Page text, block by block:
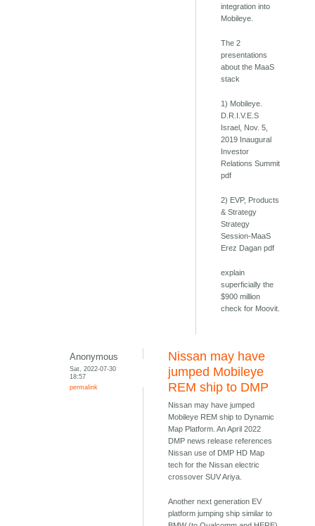
integration into
Mobileye.
The 2
presentations
about the MaaS
stack
1) Mobileye.
D.R.I.V.E.S
Israel, Nov. 5,
2019 Inaugural
Investor
Relations Summit
pdf
2) EVP, Products
& Strategy
Strategy
Session-MaaS
Erez Dagan pdf
explain
superficially the
$900 million
check for Moovit.
Anonymous
Sat, 2022-07-30
18:57
permalink
Nissan may have
jumped Mobileye
REM ship to DMP
Nissan may have jumped
Mobileye REM ship to Dynamic
Map Platform. An April 2022
DMP news release references
Nissan use of DMP HD Map
tech for the Nissan electric
crossover SUV Ariya.
Another next generation EV
platform jumping ship similar to